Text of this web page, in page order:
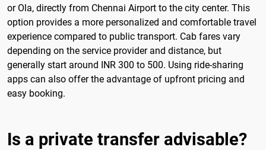
or Ola, directly from Chennai Airport to the city center. This
option provides a more personalized and comfortable travel
experience compared to public transport. Cab fares vary
depending on the service provider and distance, but
generally start around INR 300 to 500. Using ride-sharing
apps can also offer the advantage of upfront pricing and
easy booking.
Is a private transfer advisable?